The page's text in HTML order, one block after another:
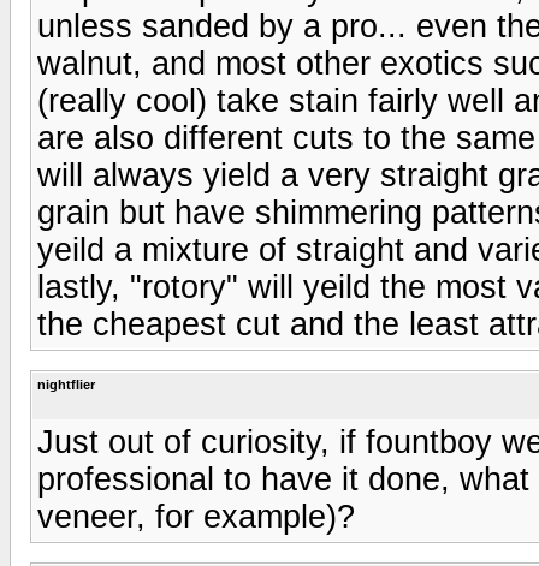
unless sanded by a pro... even
walnut, and most other exotics
(really cool) take stain fairly well
are also different cuts to the
will always yield a very straight
grain but have shimmering
yeild a mixture of straight and
lastly, "rotory" will yeild the most
the cheapest cut and the least
nightflier
Just out of curiosity, if fountboy
professional to have it done,
veneer, for example)?